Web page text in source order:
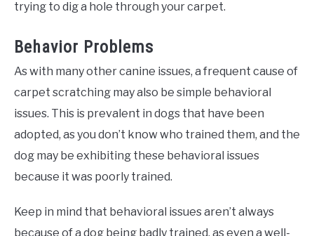
trying to dig a hole through your carpet.
Behavior Problems
As with many other canine issues, a frequent cause of
carpet scratching may also be simple behavioral
issues. This is prevalent in dogs that have been
adopted, as you don’t know who trained them, and the
dog may be exhibiting these behavioral issues
because it was poorly trained.
Keep in mind that behavioral issues aren’t always
because of a dog being badly trained, as even a well-